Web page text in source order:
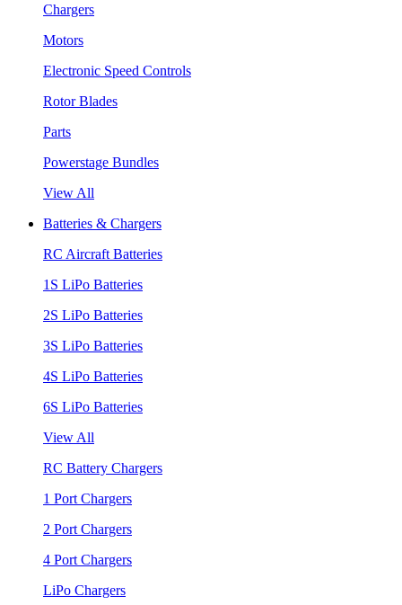
Chargers
Motors
Electronic Speed Controls
Rotor Blades
Parts
Powerstage Bundles
View All
Batteries & Chargers
RC Aircraft Batteries
1S LiPo Batteries
2S LiPo Batteries
3S LiPo Batteries
4S LiPo Batteries
6S LiPo Batteries
View All
RC Battery Chargers
1 Port Chargers
2 Port Chargers
4 Port Chargers
LiPo Chargers